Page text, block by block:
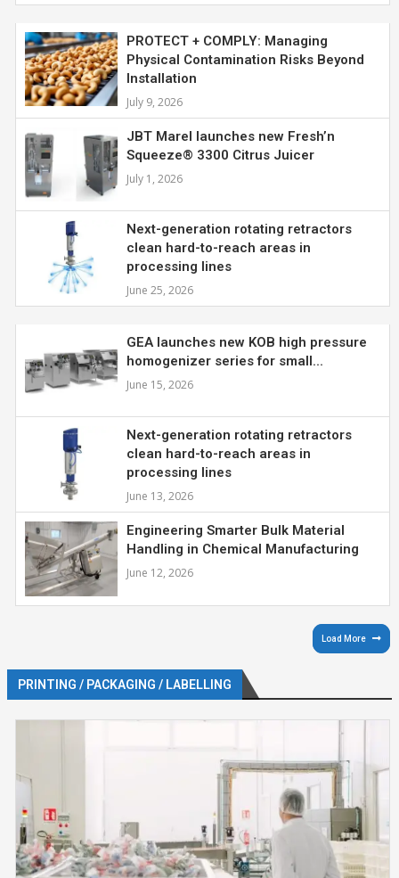
PROTECT + COMPLY: Managing
Physical Contamination Risks Beyond
Installation
July 9, 2026
JBT Marel launches new Fresh’n
Squeeze® 3300 Citrus Juicer
July 1, 2026
Next-generation rotating retractors
clean hard-to-reach areas in
processing lines
June 25, 2026
GEA launches new KOB high pressure
homogenizer series for small...
June 15, 2026
Next-generation rotating retractors
clean hard-to-reach areas in
processing lines
June 13, 2026
Engineering Smarter Bulk Material
Handling in Chemical Manufacturing
June 12, 2026
Load More
PRINTING / PACKAGING / LABELLING